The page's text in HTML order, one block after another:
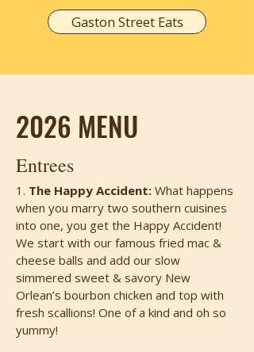
Gaston Street Eats
2026 MENU
Entrees
1. The Happy Accident: What happens
when you marry two southern cuisines
into one, you get the Happy Accident!
We start with our famous fried mac &
cheese balls and add our slow
simmered sweet & savory New
Orlean’s bourbon chicken and top with
fresh scallions! One of a kind and oh so
yummy!